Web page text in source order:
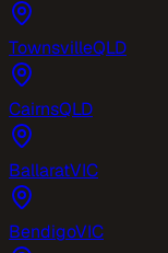
TownsvilleQLD
CairnsQLD
BallaratVIC
BendigoVIC